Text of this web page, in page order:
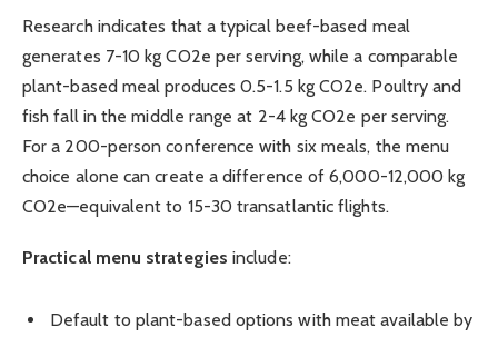
Research indicates that a typical beef-based meal
generates 7-10 kg CO2e per serving, while a comparable
plant-based meal produces 0.5-1.5 kg CO2e. Poultry and
fish fall in the middle range at 2-4 kg CO2e per serving.
For a 200-person conference with six meals, the menu
choice alone can create a difference of 6,000-12,000 kg
CO2e—equivalent to 15-30 transatlantic flights.
Practical menu strategies include:
Default to plant-based options with meat available by